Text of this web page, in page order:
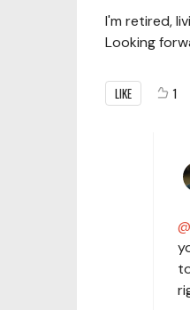
I'm retired,
Looking
LIKE 1